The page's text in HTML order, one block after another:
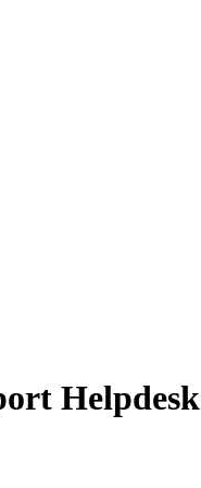
Helpdesk